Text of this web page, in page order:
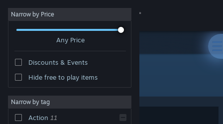
Sign in
About
Narrow by Price
Any Price
Discounts & Events
Hide free to play items
Narrow by tag
Action 11
Developer: VGstudio
Sort by Relevance